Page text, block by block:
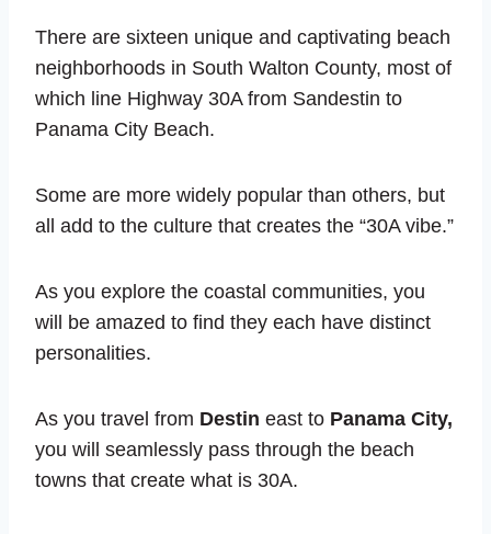
There are sixteen unique and captivating beach
neighborhoods in South Walton County, most of
which line Highway 30A from Sandestin to
Panama City Beach.
Some are more widely popular than others, but
all add to the culture that creates the “30A vibe.”
As you explore the coastal communities, you
will be amazed to find they each have distinct
personalities.
As you travel from Destin east to Panama City,
you will seamlessly pass through the beach
towns that create what is 30A.